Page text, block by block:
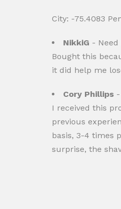
City: -75.4083
NikkiG -
Bought this
it did help me
Cory Phillips
I received this
previous
basis, 3-4 times
surprise, the